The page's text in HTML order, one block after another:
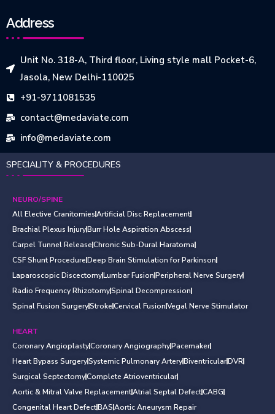
Address
Unit No. 318-A, Third floor, Living style mall Pocket-6,
Jasola, New Delhi-110025
+91-9711081535
contact@medaviate.com
info@medaviate.com
SPECIALITY & PROCEDURES
NEURO/SPINE
All Elective CranitomiesArtificial Disc Replacement
Brachial Plexus InjuryBurr Hole Aspiration Abscess
Carpel Tunnel ReleaseChronic Sub-Dural Haratoma
CSF Shunt ProcedureDeep Brain Stimulation for Parkinson
Laparoscopic DiscectomyLumbar FusionPeripheral Nerve Surgery
Radio Frequency RhizotomySpinal Decompression
Spinal Fusion SurgeryStrokeCervical FusionVegal Nerve Stimulator
HEART
Coronary AngioplastyCoronary AngiographyPacemaker
Heart Bypass SurgerySystemic Pulmonary ArteryBiventricularDVR
Surgical SeptectomyComplete Atrioventricular
Aortic & Mitral Valve ReplacementAtrial Septal DefectCABG
Congenital Heart DefectBASAortic Aneurysm Repair